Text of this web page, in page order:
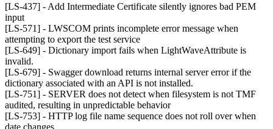
[LS-437] - Add Intermediate Certificate silently ignores bad PEM
input
[LS-571] - LWSCOM prints incomplete error message when
attempting to export the test service
[LS-649] - Dictionary import fails when LightWaveAttribute is
invalid.
[LS-679] - Swagger download returns internal server error if the
dictionary associated with an API is not installed.
[LS-751] - SERVER does not detect when filesystem is not TMF
audited, resulting in unpredictable behavior
[LS-753] - HTTP log file name sequence does not roll over when
date changes